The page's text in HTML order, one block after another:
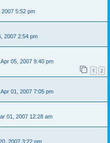
2007 5:52 pm
2007 2:54 pm
05, 2007 9:40 pm
1 2
Apr 01, 2007 7:05 pm
01, 2007 12:28 am
2007 3:22 pm